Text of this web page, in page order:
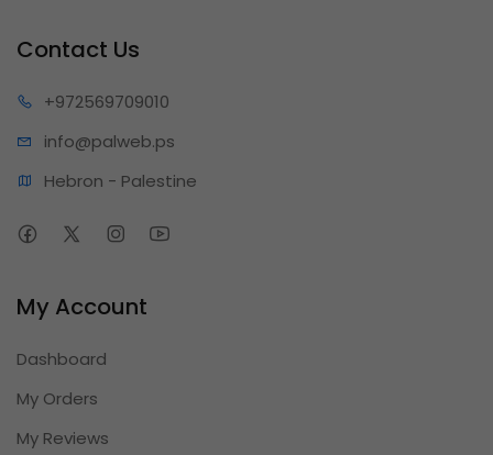
Contact Us
+972569709010
info@palweb.ps
Hebron - Palestine
My Account
Dashboard
My Orders
My Reviews